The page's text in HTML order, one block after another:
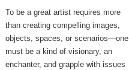
To be a great artist requires more
than creating compelling images,
objects, spaces, or scenarios—one
must be a kind of visionary, an
enchanter, and grapple with issues